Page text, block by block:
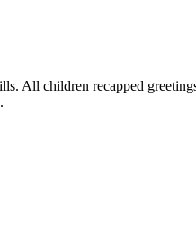
All children recapped